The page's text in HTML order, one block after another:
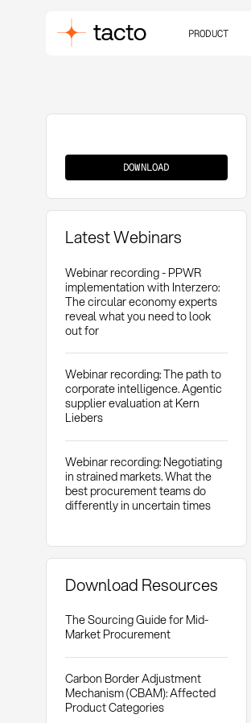
PRODUCT
Management
DOWNLOAD
Latest Webinars
Webinar recording - PPWR
implementation with Interzero:
The circular economy experts
reveal what you need to look
out for
Webinar recording: The path to
corporate intelligence. Agentic
supplier evaluation at Kern
Liebers
Webinar recording: Negotiating
in strained markets. What the
best procurement teams do
differently in uncertain times
Download Resources
The Sourcing Guide for Mid-
Market Procurement
Carbon Border Adjustment
Mechanism (CBAM): Affected
Product Categories